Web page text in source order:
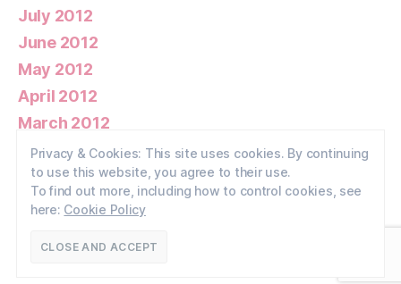
July 2012
June 2012
May 2012
April 2012
March 2012
February 2012
January 2012
© 2026Walney Wildlife
Privacy & Cookies: This site uses cookies. By continuing
to use this website, you agree to their use.
To find out more, including how to control cookies, see
here: Cookie Policy